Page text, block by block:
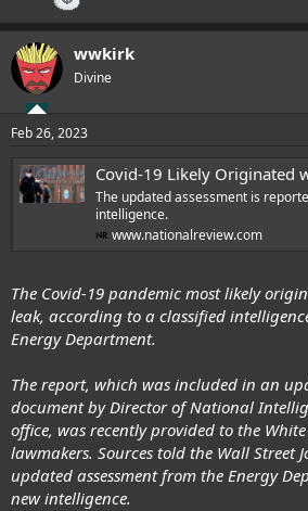
"China has shared more data and research
origins study than any other country," Wang
demonstrates China’s open, transparent and
its support for the work of the WHO and
support science-based global origins tracing
communication and cooperation with the
The first phase of the investigation began in
scientists spent four weeks in China probing
19's origins. This trip resulted in a report
origins, with the most likely listed as a viral
coronavirus was initially transmitted via a
perhaps starting with a bat associated with
which was an early hypothesis.
skepticism
Wang shifted focus away from China
claiming that "more and more clues from
science community are pointing the origins
sources around the world."
wwkirk
Divine
Feb 26, 2023
Covid-19 Likely Originated with Lab Leak, U.S. Energy
The updated assessment is
intelligence.
www.nationalreview.com
The Covid-19 pandemic most likely
leak, according to a classified
Energy Department.
The report, which was included in an
document by Director of National
office, was recently provided to the
lawmakers. Sources told the Wall Street
updated assessment from the Energy
new intelligence.